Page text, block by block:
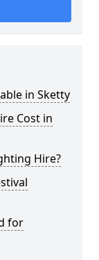
in Sketty
Cost in
Hire?
for